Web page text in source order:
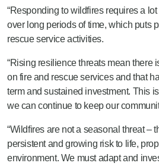
“Responding to wildfires requires a
over long periods of time, which puts
rescue service activities.
“Rising resilience threats mean there
on fire and rescue services and that
term and sustained investment. This
we can continue to keep our
“Wildfires are not a seasonal threat –
persistent and growing risk to life,
environment. We must adapt and